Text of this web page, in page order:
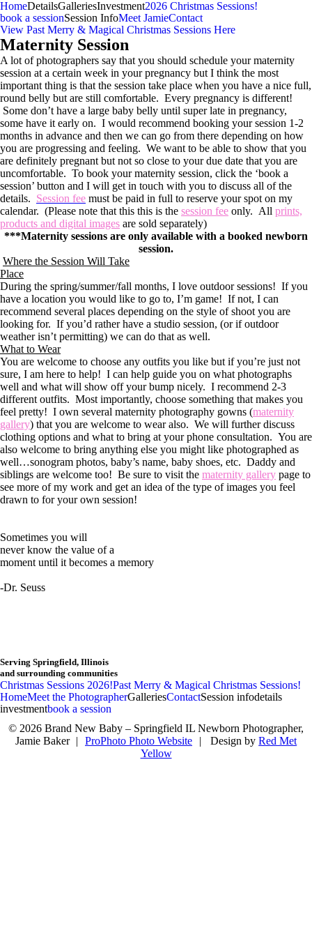
HomeDetailsGalleriesInvestment2026 Christmas Sessions!
book a sessionSession InfoMeet JamieContact
View Past Merry & Magical Christmas Sessions Here
Maternity Session
A lot of photographers say that you should schedule your maternity
session at a certain week in your pregnancy but I think the most
important thing is that the session take place when you have a nice full,
round belly but are still comfortable. Every pregnancy is different!
Some don’t have a large baby belly until super late in pregnancy,
some have it early on. I would recommend booking your session 1-2
months in advance and then we can go from there depending on how
you are progressing and feeling. We want to be able to show that you
are definitely pregnant but not so close to your due date that you are
uncomfortable. To book your maternity session, click the ‘book a
session’ button and I will get in touch with you to discuss all of the
details. Session fee must be paid in full to reserve your spot on my
calendar. (Please note that this this is the session fee only. All prints,
products and digital images are sold separately)
***Maternity sessions are only available with a booked newborn
session.
Where the Session Will Take
Place
During the spring/summer/fall months, I love outdoor sessions! If you
have a location you would like to go to, I’m game! If not, I can
recommend several places depending on the style of shoot you are
looking for. If you’d rather have a studio session, (or if outdoor
weather isn’t permitting) we can do that as well.
What to Wear
You are welcome to choose any outfits you like but if you’re just not
sure, I am here to help! I can help guide you on what photographs
well and what will show off your bump nicely. I recommend 2-3
different outfits. Most importantly, choose something that makes you
feel pretty! I own several maternity photography gowns (maternity
gallery) that you are welcome to wear also. We will further discuss
clothing options and what to bring at your phone consultation. You are
also welcome to bring anything else you might like photographed as
well…sonogram photos, baby’s name, baby shoes, etc. Daddy and
siblings are welcome too! Be sure to visit the maternity gallery page to
see more of my work and get an idea of the type of images you feel
drawn to for your own session!
Sometimes you will
never know the value of a
moment until it becomes a memory
-Dr. Seuss
Serving Springfield, Illinois
and surrounding communities
F
Christmas Sessions 2026!Past Merry & Magical Christmas Sessions!
HomeMeet the PhotographerGalleriesContactSession infodetails
investmentbook a session
© 2026 Brand New Baby – Springfield IL Newborn Photographer,
Jamie Baker | ProPhoto Photo Website | Design byRed Met
Yellow